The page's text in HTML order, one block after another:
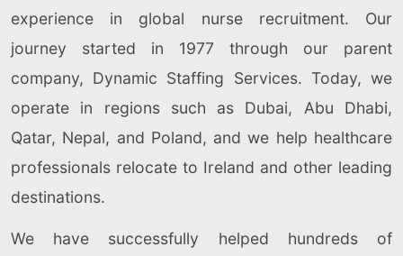
experience in global nurse recruitment. Our
journey started in 1977 through our parent
company, Dynamic Staffing Services. Today, we
operate in regions such as Dubai, Abu Dhabi,
Qatar, Nepal, and Poland, and we help healthcare
professionals relocate to Ireland and other leading
destinations.
We have successfully helped hundreds of